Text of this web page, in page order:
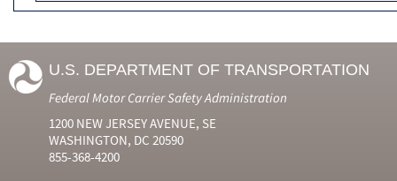
U.S. DEPARTMENT OF TRANSPORTATION
Federal Motor Carrier Safety Administration
1200 NEW JERSEY AVENUE, SE
WASHINGTON, DC 20590
855-368-4200